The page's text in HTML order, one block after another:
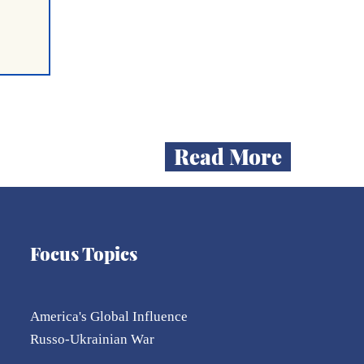
Read More
Focus Topics
America's Global Influence
Russo-Ukrainian War